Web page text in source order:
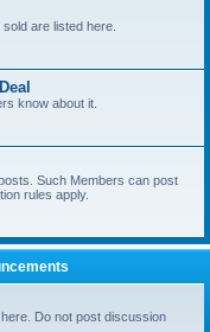
are listed here.
know about it.
Such Members can post
rules apply.
Do not post discussion